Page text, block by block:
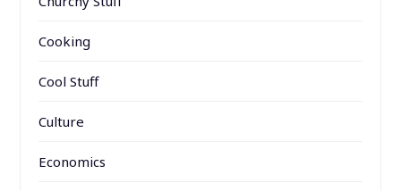
Cooking
Cool Stuff
Culture
Economics